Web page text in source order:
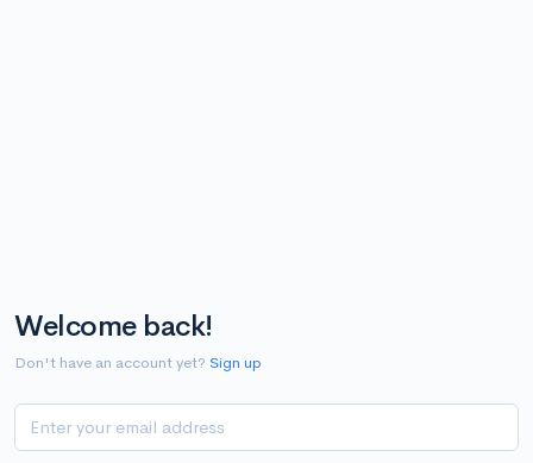
Welcome back!
Don't have an account yet? Sign up